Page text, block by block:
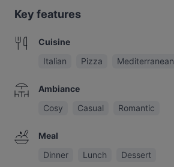
Key features
Cuisine
Italian
Pizza Mediterranean
Ambiance
Cosy
Casual Romantic
Meal
Dinner
Lunch Dessert